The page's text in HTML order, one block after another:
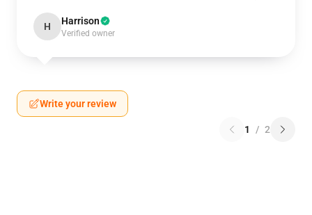
H Harrison
Verified owner
Write your review
1 / 2